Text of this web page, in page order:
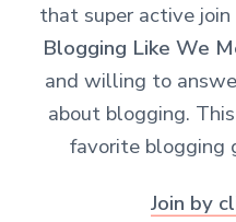
that super active join
Blogging Like We
and willing to
about blogging.
favorite blogging
Join by